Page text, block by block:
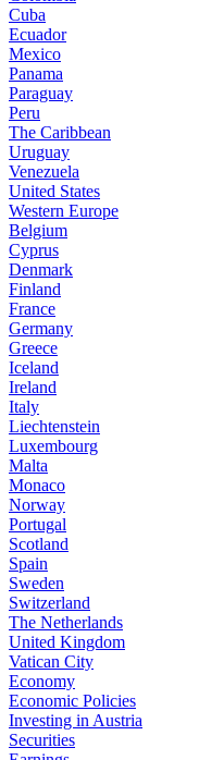
Cuba
Ecuador
Mexico
Panama
Paraguay
Peru
The Caribbean
Uruguay
Venezuela
United States
Western Europe
Belgium
Cyprus
Denmark
Finland
France
Germany
Greece
Iceland
Ireland
Italy
Liechtenstein
Luxembourg
Malta
Monaco
Norway
Portugal
Scotland
Spain
Sweden
Switzerland
The Netherlands
United Kingdom
Vatican City
Economy
Economic Policies
Investing in Austria
Securities